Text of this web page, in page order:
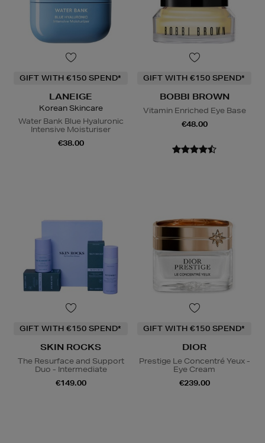
GIFT WITH €150 SPEND*
LANEIGE
Korean Skincare
Water Bank Blue Hyaluronic
Intensive Moisturiser
€38.00
GIFT WITH €150 SPEND*
BOBBI BROWN
Vitamin Enriched Eye Base
€48.00
GIFT WITH €150 SPEND*
SKIN ROCKS
The Resurface and Support
Duo - Intermediate
€149.00
GIFT WITH €150 SPEND*
DIOR
Prestige Le Concentré Yeux -
Eye Cream
€239.00